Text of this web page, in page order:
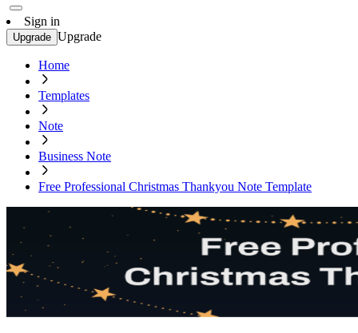
Sign in
Upgrade Upgrade
Home
Templates
Note
Business Note
Free Professional Christmas Thankyou Note Template